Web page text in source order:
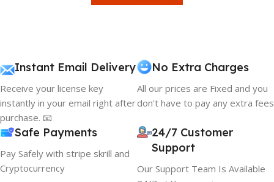
Instant Email Delivery
Receive your license key
instantly in your email right after
purchase. 📧
No Extra Charges
All our prices are Fixed and you
don't have to pay any extra fees
Safe Payments
Pay Safely with stripe skrill and
Cryptocurrency
24/7 Customer
Support
Our Support Team Is Available